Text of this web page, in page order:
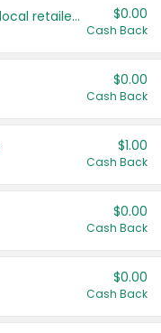
Save even more with your local retailers $0.00
Cash Back
$0.00
Cash Back
$1.00
Cash Back
$0.00
Cash Back
$0.00
Cash Back